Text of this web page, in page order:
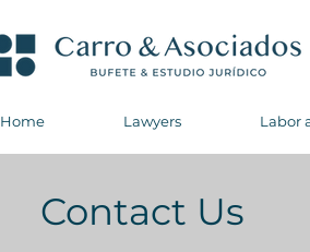
Home Lawyers Labor
Contact Us